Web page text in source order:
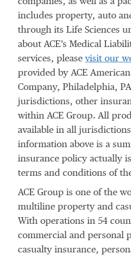
includes property, auto
through its Life Sciences
about ACE’s Medical
services, please visit our
provided by ACE
Company, Philadelphia,
jurisdictions, other
within ACE Group. All
available in all
information above is a
insurance policy actually
terms and conditions of
ACE Group is one of the
multiline property and
With operations in 54
commercial and personal
casualty insurance,